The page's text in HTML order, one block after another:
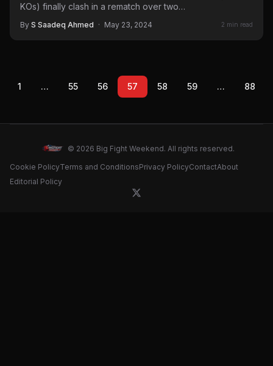
KOs) finally clash in a rematch over two…
By S Saadeq Ahmed · May 23, 2024 2 min read
1 … 55 56 57 58 59 … 88
© 2026 Big Fight Weekend. All rights reserved.
Cookie PolicyTerms and ConditionsPrivacy PolicyContactAbout
Editorial Policy